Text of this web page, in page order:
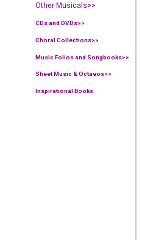
Other Musicals>>
CDs and DVDs>>
Choral Collections>>
Music Folios and Songbooks>>
Sheet Music & Octavos>>
Inspirational Books